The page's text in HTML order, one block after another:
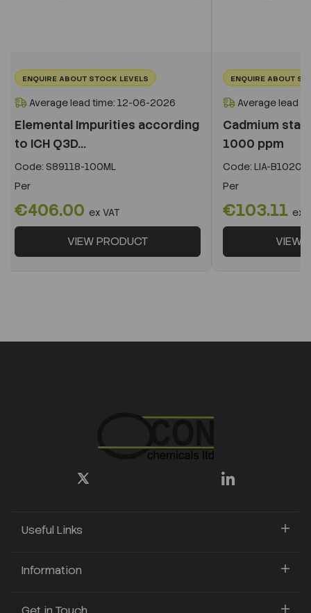
ENQUIRE ABOUT STOCK LEVELS
Average lead time: 12-06-2026
Elemental Impurities according
to ICH Q3D...
Code: S89118-100ML
Per
€406.00 ex VAT
VIEW PRODUCT
ENQUIRE ABOUT
Average lead
Cadmium
1000 ppm
Code: LIA-B102011
Per
€103.11 ex
VIEW
Useful Links
Information